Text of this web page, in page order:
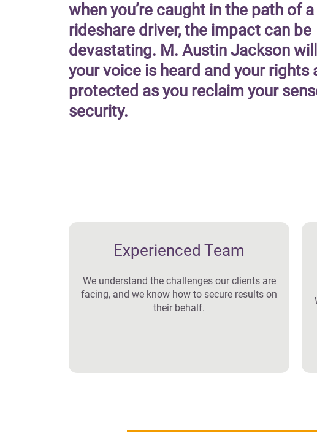
when you’re caught in the path of
rideshare driver, the impact can be
devastating. M. Austin Jackson
your voice is heard and your rights
protected as you reclaim your
security.
Experienced Team
We understand the challenges our clients are
facing, and we know how to secure results on
their behalf.